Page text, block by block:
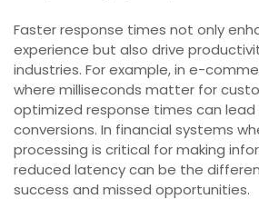
Faster response times not only
experience but also drive
industries. For example, in e-
where milliseconds matter for
optimized response times can
conversions. In financial systems
processing is critical for making
reduced latency can be the
success and missed opportunities.